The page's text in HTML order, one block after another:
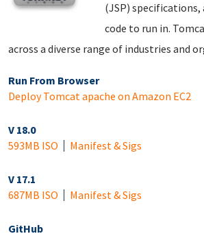
(JSP) specifications,
code to run in.
across a diverse range of industries and
Run From Browser
Deploy Tomcat apache on Amazon EC2
V 18.0
593MB ISO
Manifest & Sigs
V 17.1
687MB ISO
Manifest & Sigs
GitHub